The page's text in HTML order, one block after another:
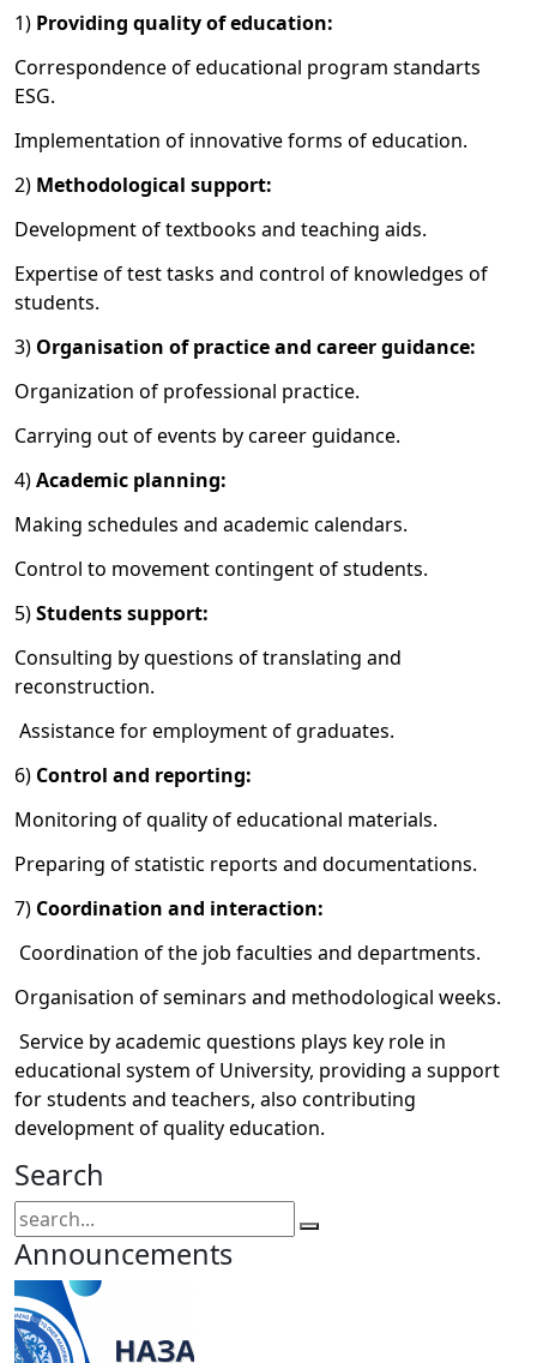
1) Providing quality of education:
Correspondence of educational program standarts
ESG.
Implementation of innovative forms of education.
2) Methodological support:
Development of textbooks and teaching aids.
Expertise of test tasks and control of knowledges of
students.
3) Organisation of practice and career guidance:
Organization of professional practice.
Carrying out of events bycareer guidance.
4)Academic planning:
Making schedules and academic calendars.
Control to movement contingent of students.
5)Students support:
Consulting by questions of translating and
reconstruction.
Assistance for employment of graduates.
6) Control and reporting:
Monitoring of quality of educational materials.
Preparing of statistic reports and documentations.
7) Coordination and interaction:
Coordination of the job faculties and departments.
Organisation of seminars and methodological weeks.
Service by academic questions plays key role in
educational system of University, providing a support
for students and teachers, also contributing
development of quality education.
Search
Announcements